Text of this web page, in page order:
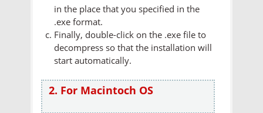
in the place that you specified in the
.exe format.
Finally, double-click on the .exe file to
decompress so that the installation will
start automatically.
2. For Macintoch OS